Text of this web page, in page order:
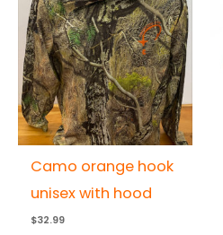
Camo orange hook
unisex with hood
$32.99